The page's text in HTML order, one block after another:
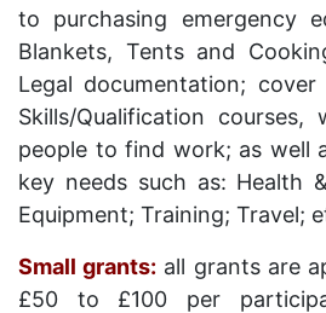
to purchasing emergency
Blankets, Tents and
Legal documentation;
Skills/Qualification courses,
people to find work; as well
key needs such as: Health
Equipment; Training; Travel;
Small grants: all grants are
£50 to £100 per